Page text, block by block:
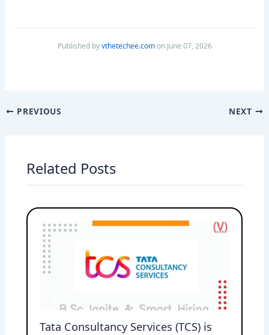
Published byvthetechee.comon June 07, 2026
PREVIOUS NEXT
Related Posts
Tata Consultancy Services (TCS) is